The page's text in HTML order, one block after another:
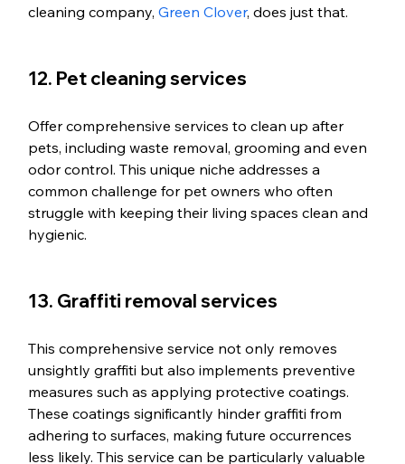
cleaning company, Green Clover, does just that.
12. Pet cleaning services
Offer comprehensive services to clean up after
pets, including waste removal, grooming and even
odor control. This unique niche addresses a
common challenge for pet owners who often
struggle with keeping their living spaces clean and
hygienic.
13. Graffiti removal services
This comprehensive service not only removes
unsightly graffiti but also implements preventive
measures such as applying protective coatings.
These coatings significantly hinder graffiti from
adhering to surfaces, making future occurrences
less likely. This service can be particularly valuable